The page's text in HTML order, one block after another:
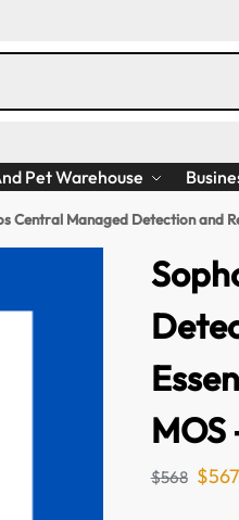
Pet Warehouse
Central Managed Detection and
MOS
$568 $567